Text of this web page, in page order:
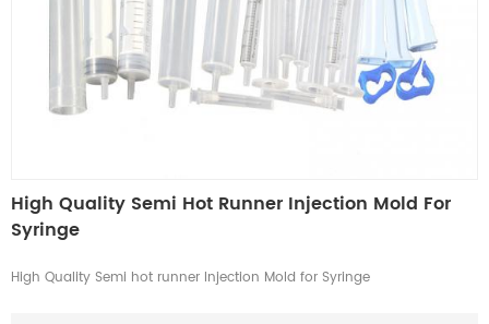
High Quality Semi Hot Runner Injection Mold For
Syringe
High Quality Semi hot runner Injection Mold for Syringe